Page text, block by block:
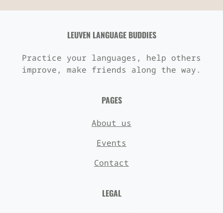
LEUVEN LANGUAGE BUDDIES
Practice your languages, help others
improve, make friends along the way.
PAGES
About us
Events
Contact
LEGAL